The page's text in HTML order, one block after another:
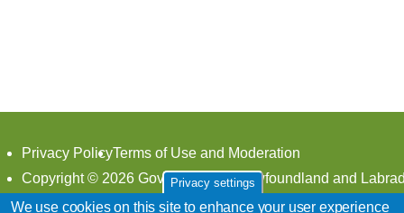
Footer
Privacy PolicyTerms of Use and Moderation
Copyright © 2026 Government of Newfoundland and
all rights reserved.
Privacy settings
We use cookies on this site to enhance your user experience